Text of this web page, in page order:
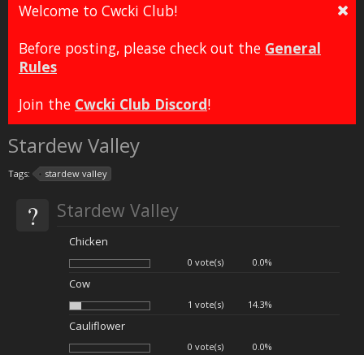
Welcome to Cwcki Club!
Before posting, please check out the General
Rules
Join the Cwcki Club Discord!
Stardew Valley
Tags: stardew valley
? Stardew Valley
Chicken
0 vote(s) 0.0%
Cow
1 vote(s) 14.3%
Cauliflower
0 vote(s) 0.0%